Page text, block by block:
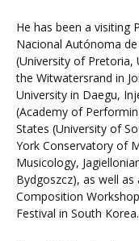
He has been a visiting
Nacional Autónoma
(University of Pretoria,
the Witwatersrand in
University in Daegu,
(Academy of
States (University of
York Conservatory of
Musicology,
Bydgoszcz), as well
Composition
Festival in South Korea.